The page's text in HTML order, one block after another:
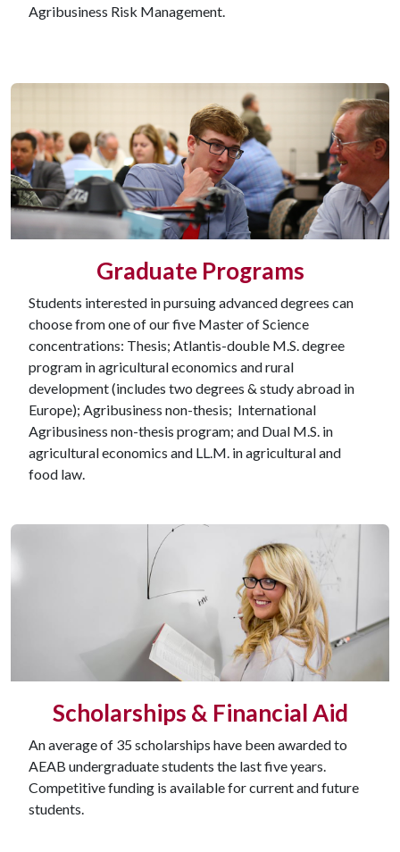
Agribusiness Risk Management.
Graduate Programs
Students interested in pursuing advanced degrees can
choose from one of our five Master of Science
concentrations: Thesis; Atlantis-double M.S. degree
program in agricultural economics and rural
development (includes two degrees & study abroad in
Europe); Agribusiness non-thesis; International
Agribusiness non-thesis program; and Dual M.S. in
agricultural economics and LL.M. in agricultural and
food law.
Scholarships & Financial Aid
An average of 35 scholarships have been awarded to
AEAB undergraduate students the last five years.
Competitive funding is available for current and future
students.